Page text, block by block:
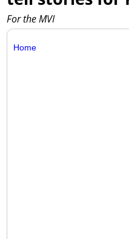
For the MVI
Home